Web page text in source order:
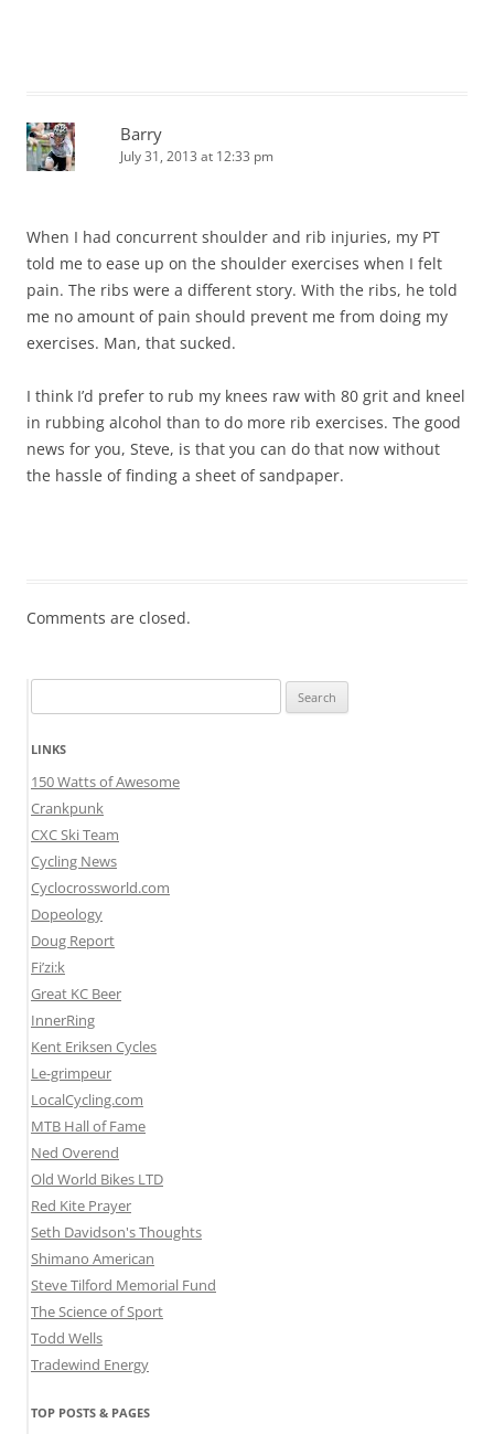
Barry
July 31, 2013 at 12:33 pm
When I had concurrent shoulder and rib injuries, my PT
told me to ease up on the shoulder exercises when I felt
pain. The ribs were a different story. With the ribs, he told
me no amount of pain should prevent me from doing my
exercises. Man, that sucked.
I think I’d prefer to rub my knees raw with 80 grit and kneel
in rubbing alcohol than to do more rib exercises. The good
news for you, Steve, is that you can do that now without
the hassle of finding a sheet of sandpaper.
Comments are closed.
for:
LINKS
150 Watts of Awesome
Crankpunk
CXC Ski Team
Cycling News
Cyclocrossworld.com
Dopeology
Doug Report
Fi’zi:k
Great KC Beer
InnerRing
Kent Eriksen Cycles
Le-grimpeur
LocalCycling.com
MTB Hall of Fame
Ned Overend
Old World Bikes LTD
Red Kite Prayer
Seth Davidson's Thoughts
Shimano American
Steve Tilford Memorial Fund
The Science of Sport
Todd Wells
Tradewind Energy
TOP POSTS & PAGES